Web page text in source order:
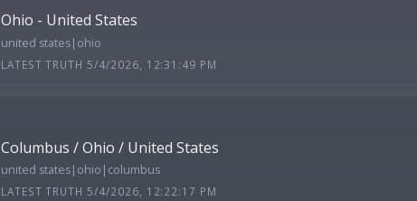
Ohio - United States
united states|ohio
LATEST TRUTH 5/4/2026, 12:31:49 PM
Columbus / Ohio / United States
united states|ohio|columbus
LATEST TRUTH 5/4/2026, 12:22:17 PM